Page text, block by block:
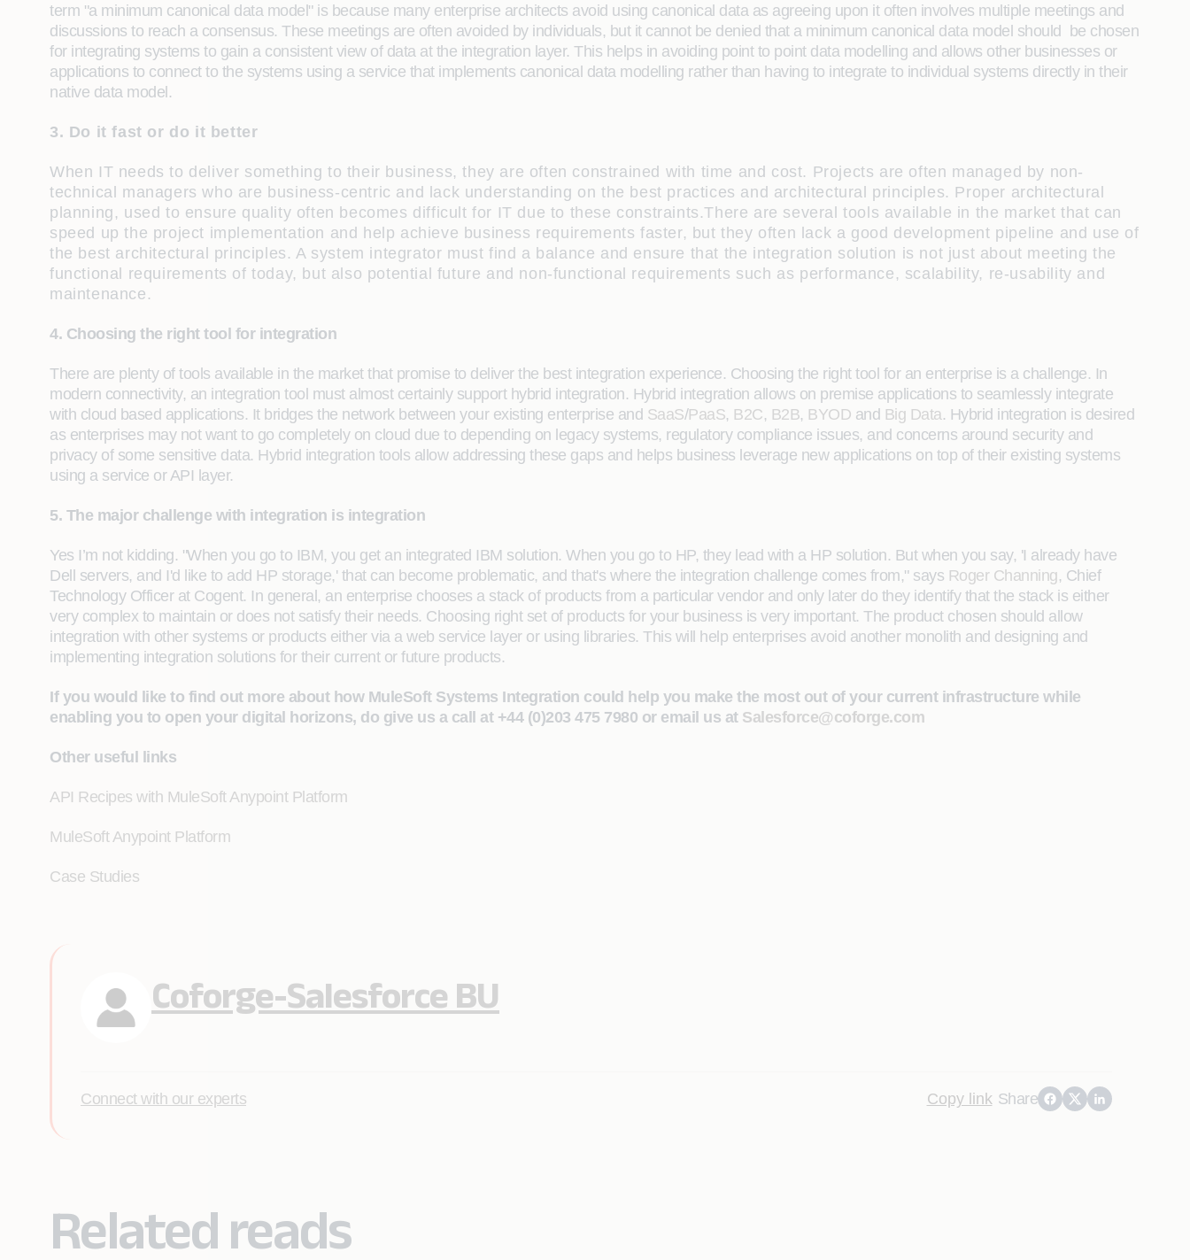
term "a minimum canonical data model" is because many enterprise architects avoid using canonical data as agreeing upon it often involves multiple meetings and
discussions to reach a consensus. These meetings are often avoided by individuals, but it cannot be denied that a minimum canonical data model should be chosen
for integrating systems to gain a consistent view of data at the integration layer. This helps in avoiding point to point data modelling and allows other businesses or
applications to connect to the systems using a service that implements canonical data modelling rather than having to integrate to individual systems directly in their
native data model.
3. Do it fast or do it better
When IT needs to deliver something to their business, they are often constrained with time and cost. Projects are often managed by non-
technical managers who are business-centric and lack understanding on the best practices and architectural principles. Proper architectural
planning, used to ensure quality often becomes difficult for IT due to these constraints.There are several tools available in the market that can
speed up the project implementation and help achieve business requirements faster, but they often lack a good development pipeline and use of
the best architectural principles. A system integrator must find a balance and ensure that the integration solution is not just about meeting the
functional requirements of today, but also potential future and non-functional requirements such as performance, scalability, re-usability and
maintenance.
4. Choosing the right tool for integration
There are plenty of tools available in the market that promise to deliver the best integration experience. Choosing the right tool for an enterprise is a challenge. In
modern connectivity, an integration tool must almost certainly support hybrid integration. Hybrid integration allows on premise applications to seamlessly integrate
with cloud based applications. It bridges the network between your existing enterprise and SaaS/PaaS, B2C, B2B, BYOD and Big Data. Hybrid integration is desired
as enterprises may not want to go completely on cloud due to depending on legacy systems, regulatory compliance issues, and concerns around security and
privacy of some sensitive data. Hybrid integration tools allow addressing these gaps and helps business leverage new applications on top of their existing systems
using a service or API layer.
5. The major challenge with integration is integration
Yes I’m not kidding. "When you go to IBM, you get an integrated IBM solution. When you go to HP, they lead with a HP solution. But when you say, 'I already have
Dell servers, and I'd like to add HP storage,' that can become problematic, and that's where the integration challenge comes from," says Roger Channing, Chief
Technology Officer at Cogent. In general, an enterprise chooses a stack of products from a particular vendor and only later do they identify that the stack is either
very complex to maintain or does not satisfy their needs. Choosing right set of products for your business is very important. The product chosen should allow
integration with other systems or products either via a web service layer or using libraries. This will help enterprises avoid another monolith and designing and
implementing integration solutions for their current or future products.
If you would like to find out more about how MuleSoft Systems Integration could help you make the most out of your current infrastructure while
enabling you to open your digital horizons, do give us a call at +44 (0)203 475 7980 or email us at Salesforce@coforge.com
Other useful links
API Recipes with MuleSoft Anypoint Platform
MuleSoft Anypoint Platform
Case Studies
Coforge-Salesforce BU
Connect with our experts Copy link Share
Related reads